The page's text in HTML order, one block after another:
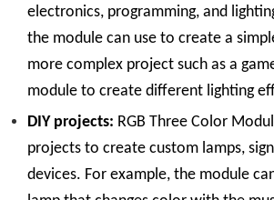
electronics, programming, and
the module can use to create a
more complex project such as a
module to create different lighting
DIY projects: RGB Three Color
projects to create custom lamps,
devices. For example, the module